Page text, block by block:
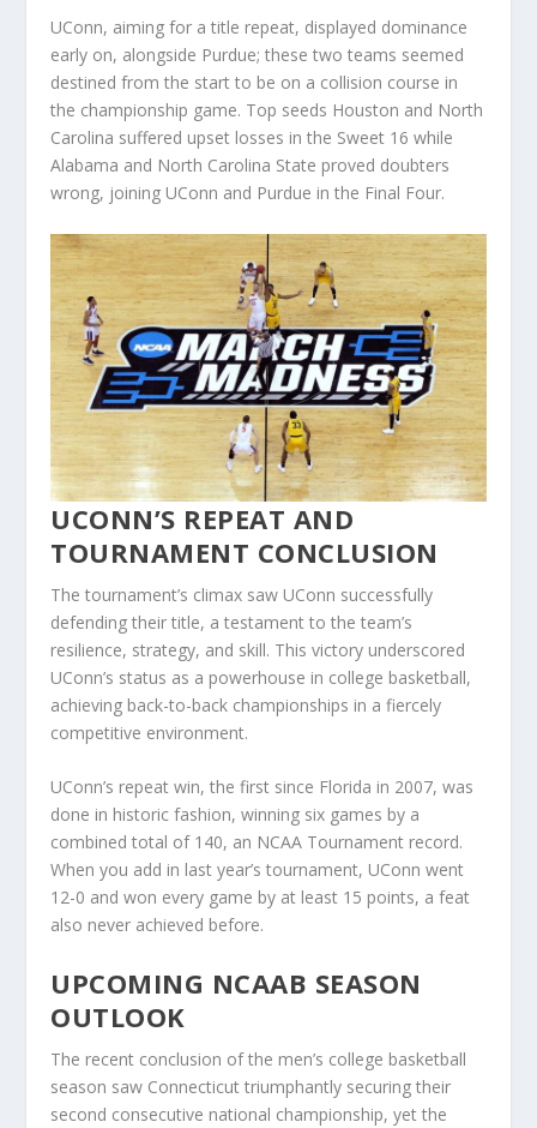
UConn, aiming for a title repeat, displayed dominance
early on, alongside Purdue; these two teams seemed
destined from the start to be on a collision course in
the championship game. Top seeds Houston and North
Carolina suffered upset losses in the Sweet 16 while
Alabama and North Carolina State proved doubters
wrong, joining UConn and Purdue in the Final Four.
UCONN’S REPEAT AND
TOURNAMENT CONCLUSION
The tournament’s climax saw UConn successfully
defending their title, a testament to the team’s
resilience, strategy, and skill. This victory underscored
UConn’s status as a powerhouse in college basketball,
achieving back-to-back championships in a fiercely
competitive environment.
UConn’s repeat win, the first since Florida in 2007, was
done in historic fashion, winning six games by a
combined total of 140, an NCAA Tournament record.
When you add in last year’s tournament, UConn went
12-0 and won every game by at least 15 points, a feat
also never achieved before.
UPCOMING NCAAB SEASON
OUTLOOK
The recent conclusion of the men’s college basketball
season saw Connecticut triumphantly securing their
second consecutive national championship, yet the